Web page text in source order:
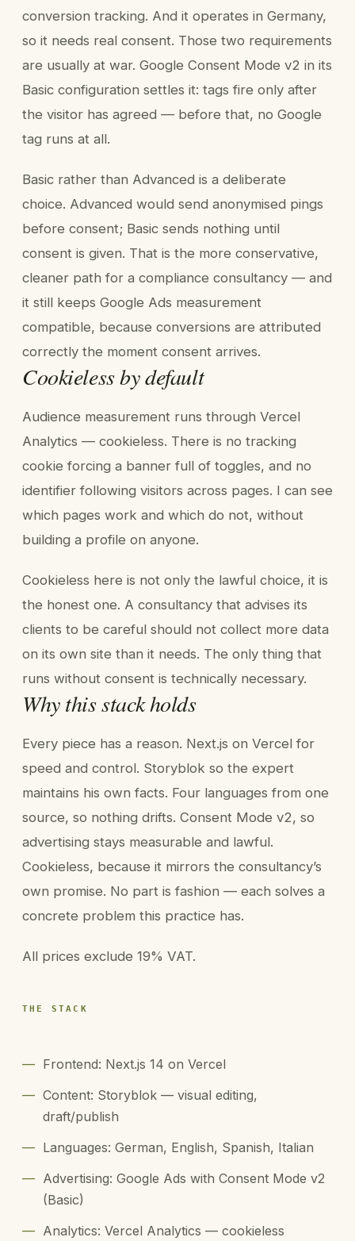
conversion tracking. And it operates in Germany,
so it needs real consent. Those two requirements
are usually at war. Google Consent Mode v2 in its
Basic configuration settles it: tags fire only after
the visitor has agreed — before that, no Google
tag runs at all.
Basic rather than Advanced is a deliberate
choice. Advanced would send anonymised pings
before consent; Basic sends nothing until
consent is given. That is the more conservative,
cleaner path for a compliance consultancy — and
it still keeps Google Ads measurement
compatible, because conversions are attributed
correctly the moment consent arrives.
Cookieless by default
Audience measurement runs through Vercel
Analytics — cookieless. There is no tracking
cookie forcing a banner full of toggles, and no
identifier following visitors across pages. I can see
which pages work and which do not, without
building a profile on anyone.
Cookieless here is not only the lawful choice, it is
the honest one. A consultancy that advises its
clients to be careful should not collect more data
on its own site than it needs. The only thing that
runs without consent is technically necessary.
Why this stack holds
Every piece has a reason. Next.js on Vercel for
speed and control. Storyblok so the expert
maintains his own facts. Four languages from one
source, so nothing drifts. Consent Mode v2, so
advertising stays measurable and lawful.
Cookieless, because it mirrors the consultancy’s
own promise. No part is fashion — each solves a
concrete problem this practice has.
All prices exclude 19% VAT.
THE STACK
— Frontend: Next.js 14 on Vercel
— Content: Storyblok — visual editing,
draft/publish
— Languages: German, English, Spanish, Italian
— Advertising: Google Ads with Consent Mode v2
(Basic)
— Analytics: Vercel Analytics — cookieless